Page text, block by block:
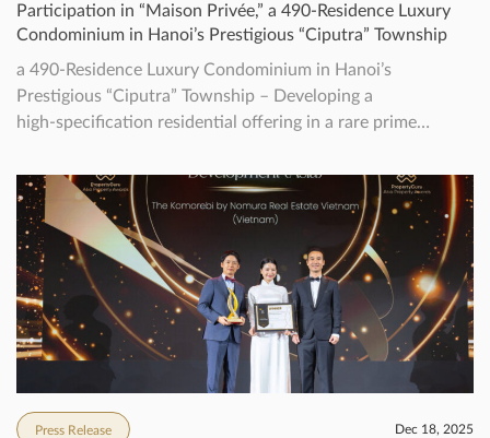
Participation in “Maison Privée,” a 490‑Residence Luxury
Condominium in Hanoi’s Prestigious “Ciputra” Township
a 490‑Residence Luxury Condominium in Hanoi’s
Prestigious “Ciputra” Township – Developing a
high‑specification residential offering in a rare prime
certification for residential –
Press Release Dec 18, 2025